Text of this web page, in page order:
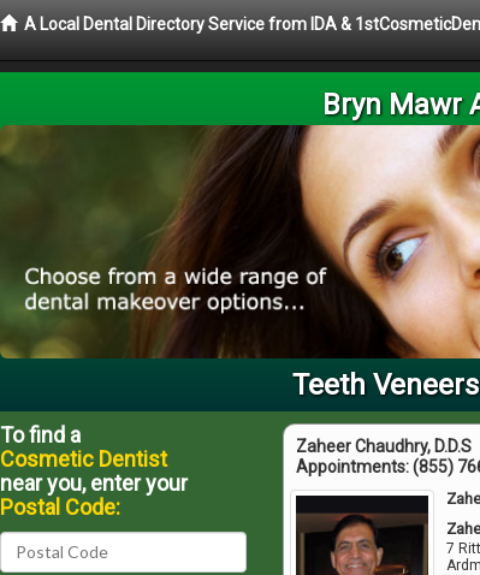
A Local Dental Directory Service from IDA &
Bryn Mawr
Teeth
Zaheer Chaudhry, D.D.S
Appointments:(855)
7
To find a
Cosmetic Dentist
near you, enter your
Postal Code: